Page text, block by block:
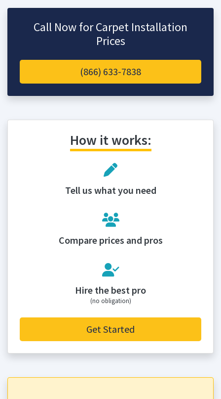
Call Now for Carpet Installation
Prices
(866) 633-7838
How it works:
Tell us what you need
Compare prices and pros
Hire the best pro
(no obligation)
Get Started